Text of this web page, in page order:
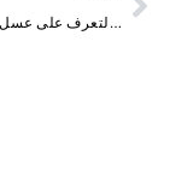
كيف يمكن التعرف على عسل مانوكا الأصلي؟